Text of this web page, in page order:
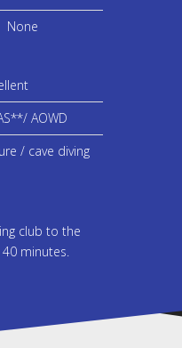
None
AOWD
/ cave diving
club to the
minutes.